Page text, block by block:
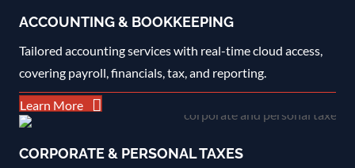
ACCOUNTING & BOOKKEEPING
Tailored accounting services with real-time cloud access,
covering payroll, financials, tax, and reporting.
Learn More
CORPORATE & PERSONAL TAXES